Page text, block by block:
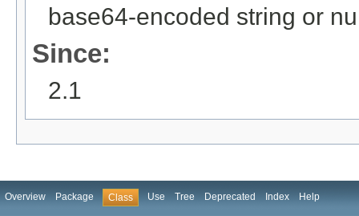
base64-encoded string or
Since:
2.1
Overview Package Class Use Tree Deprecated Index Help